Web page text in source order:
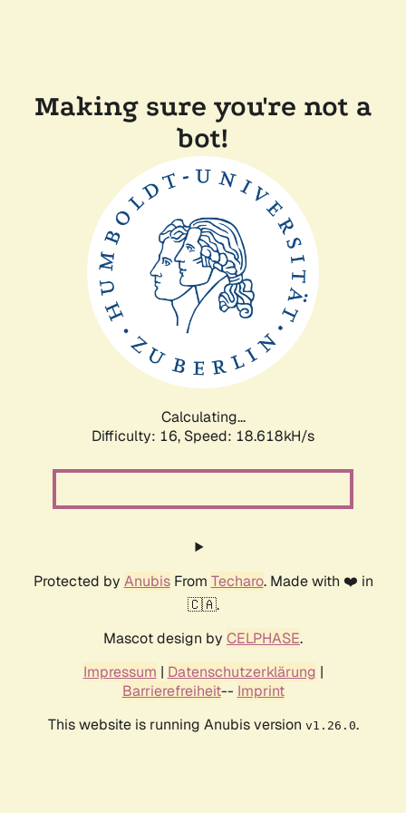
Making sure you're not a
bot!
Calculating...
Difficulty: 16, Speed: 18.618kH/s
Protected by AnubisFrom Techaro. Made with ❤️ in
🇨🇦.
Mascot design by CELPHASE.
Impressum | Datenschutzerklärung |
Barrierefreiheit-- Imprint
This website is running Anubis version v1.26.0.